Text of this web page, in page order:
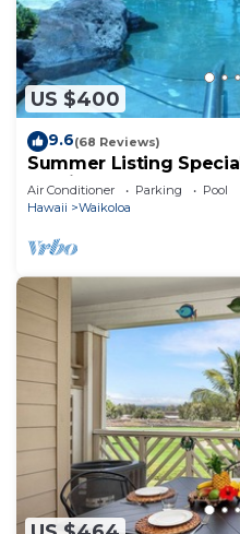
US $400
9.6(68 Reviews)
Summer Listing
Furnished 2 Beds, 2
Air Conditioner Parking
Pool
Hawaii
Waikoloa